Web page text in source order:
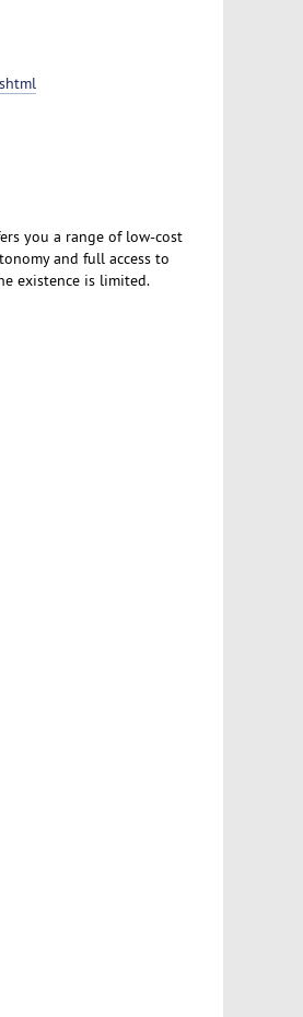
you a range of low-cost
and full access to
existence is limited.